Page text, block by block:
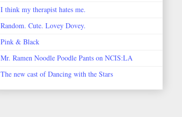
I think my therapist hates me.
Random. Cute. Lovey Dovey.
Pink & Black
Mr. Ramen Noodle Poodle Pants on NCIS:LA
The new cast of Dancing with the Stars